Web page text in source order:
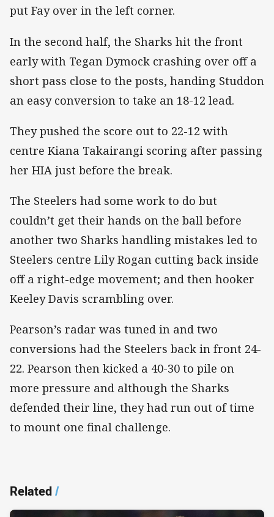
put Fay over in the left corner.
In the second half, the Sharks hit the front
early with Tegan Dymock crashing over off a
short pass close to the posts, handing Studdon
an easy conversion to take an 18-12 lead.
They pushed the score out to 22-12 with
centre Kiana Takairangi scoring after passing
her HIA just before the break.
The Steelers had some work to do but
couldn’t get their hands on the ball before
another two Sharks handling mistakes led to
Steelers centre Lily Rogan cutting back inside
off a right-edge movement; and then hooker
Keeley Davis scrambling over.
Pearson’s radar was tuned in and two
conversions had the Steelers back in front 24-
22. Pearson then kicked a 40-30 to pile on
more pressure and although the Sharks
defended their line, they had run out of time
to mount one final challenge.
Related/